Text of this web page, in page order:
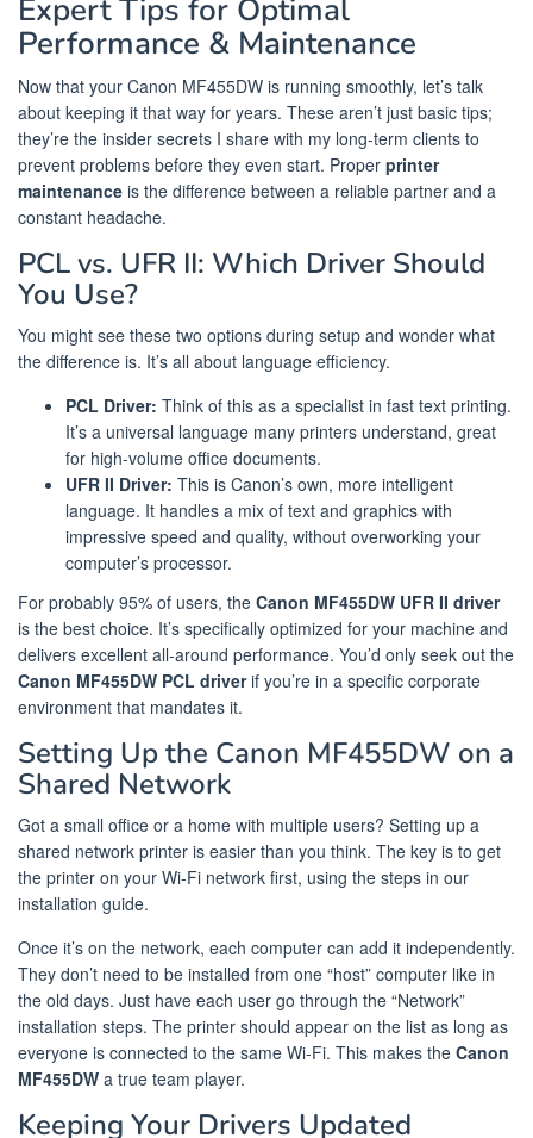
Expert Tips for Optimal
Performance & Maintenance
Now that your Canon MF455DW is running smoothly, let’s talk
about keeping it that way for years. These aren’t just basic tips;
they’re the insider secrets I share with my long-term clients to
prevent problems before they even start. Proper printer
maintenance is the difference between a reliable partner and a
constant headache.
PCL vs. UFR II: Which Driver Should
You Use?
You might see these two options during setup and wonder what
the difference is. It’s all about language efficiency.
PCL Driver: Think of this as a specialist in fast text printing.
It’s a universal language many printers understand, great
for high-volume office documents.
UFR II Driver: This is Canon’s own, more intelligent
language. It handles a mix of text and graphics with
impressive speed and quality, without overworking your
computer’s processor.
For probably 95% of users, the Canon MF455DW UFR II driver
is the best choice. It’s specifically optimized for your machine and
delivers excellent all-around performance. You’d only seek out the
Canon MF455DW PCL driverif you’re in a specific corporate
environment that mandates it.
Setting Up the Canon MF455DW on a
Shared Network
Got a small office or a home with multiple users? Setting up a
shared network printer is easier than you think. The key is to get
the printer on your Wi-Fi network first, using the steps in our
installation guide.
Once it’s on the network, each computer can add it independently.
They don’t need to be installed from one “host” computer like in
the old days. Just have each user go through the “Network”
installation steps. The printer should appear on the list as long as
everyone is connected to the same Wi-Fi. This makes the Canon
MF455DW a true team player.
Keeping Your Drivers Updated